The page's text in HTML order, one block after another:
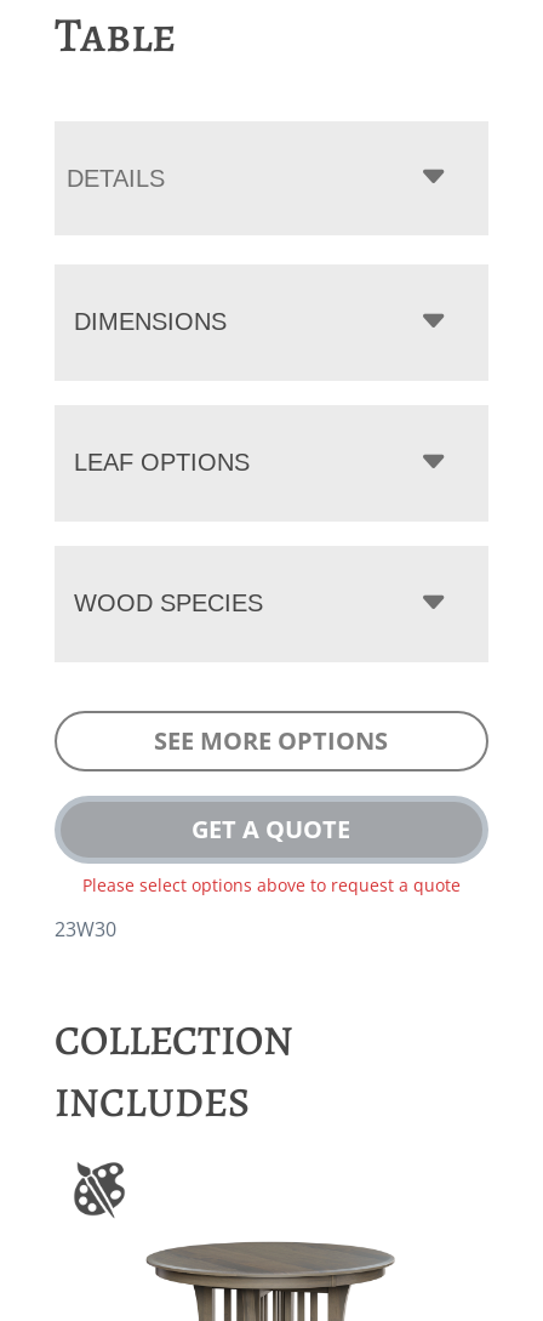
Table
DETAILS
DIMENSIONS
LEAF OPTIONS
WOOD SPECIES
SEE MORE OPTIONS
GET A QUOTE
Please select options above to request a quote
23W30
COLLECTION
INCLUDES